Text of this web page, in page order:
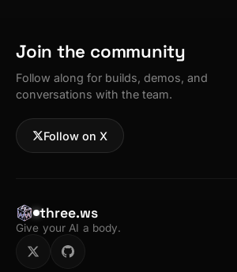
Join the community
Follow along for builds, demos, and
conversations with the team.
Follow on X
three.ws
Give your AI a body.